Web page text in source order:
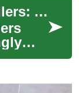
Mobile Homes and Trailers: Affordable Housing Solutions for Modern Living